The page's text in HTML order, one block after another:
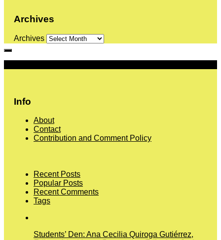
Archives
Archives
Info
About
Contact
Contribution and Comment Policy
Recent Posts
Popular Posts
Recent Comments
Tags
Students’ Den: Ana Cecilia Quiroga Gutiérrez,